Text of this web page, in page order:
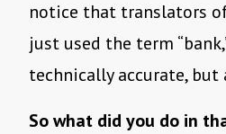
notice that translators
just used the term
technically accurate,
So what did you do in